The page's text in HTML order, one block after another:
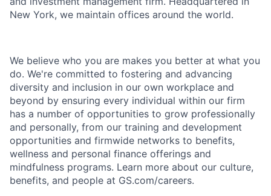
New York, we maintain offices around the world.
We believe who you are makes you better at what you
do. We're committed to fostering and advancing
diversity and inclusion in our own workplace and
beyond by ensuring every individual within our firm
has a number of opportunities to grow professionally
and personally, from our training and development
opportunities and firmwide networks to benefits,
wellness and personal finance offerings and
mindfulness programs. Learn more about our culture,
benefits, and people at GS.com/careers.